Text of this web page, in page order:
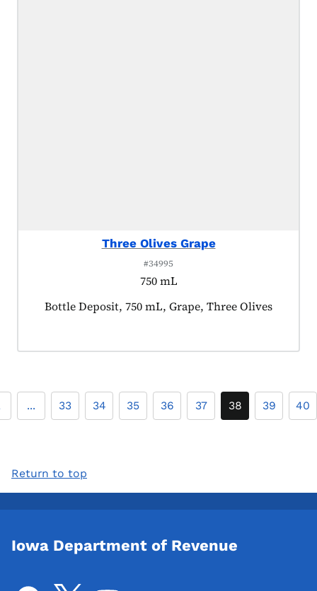
Three Olives Grape
#34995
750 mL
Product tagged as:
Bottle Deposit, 750 mL, Grape, Three Olives
... 33 34 35 36 37 38 39 40
Return to top
Iowa Department of Revenue